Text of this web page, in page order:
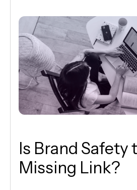
Is Brand Safety
Missing Link?